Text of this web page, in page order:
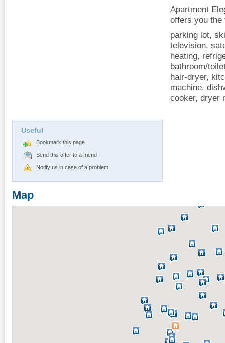
Useful
Bookmark this page
Send this offer to a friend
Notify us in case of a problem
Apartment
offers you the
parking lot,
television,
heating,
bathroom/
hair-dryer,
machine,
cooker, dryer
Map